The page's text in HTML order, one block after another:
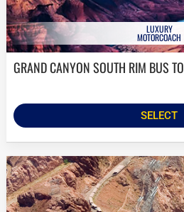
LUXURY
MOTORCOACH
GRAND CANYON SOUTH RIM BUS
SELECT